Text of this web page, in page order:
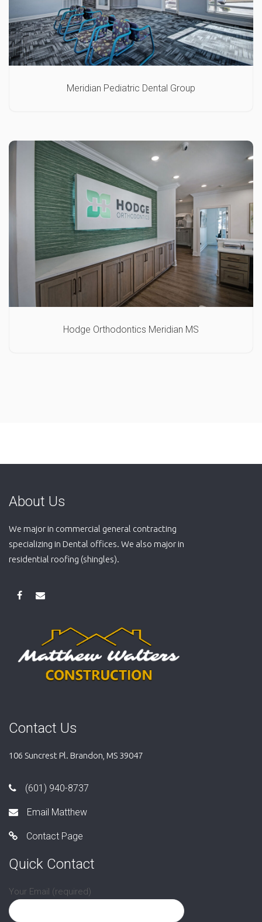
Meridian Pediatric Dental Group
Hodge Orthodontics Meridian MS
About Us
We major in commercial general contracting
specializing in Dental offices. We also major in
residential roofing (shingles).
Contact Us
106 Suncrest Pl. Brandon, MS 39047
(601) 940-8737
Email Matthew
Contact Page
Quick Contact
Your Email (required)